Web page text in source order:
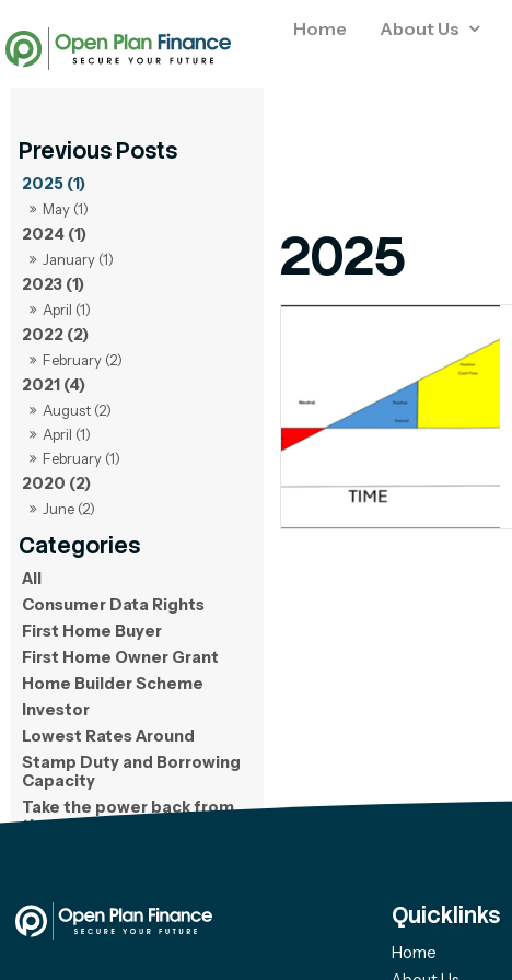
Home About Us
2025 (1)
May (1)
2024 (1)
January (1)
2023 (1)
April (1)
2022 (2)
February (2)
2021 (4)
August (2)
April (1)
February (1)
2020 (2)
June (2)
All
Consumer Data Rights
First Home Buyer
First Home Owner Grant
Home Builder Scheme
Investor
Lowest Rates Around
Stamp Duty and Borrowing
Capacity
Take the power back from
the bank
2025
Quicklinks
Home